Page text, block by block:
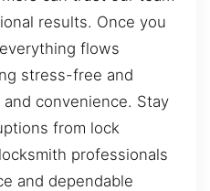
results. Once you
flows
stress-free and
convenience. Stay
from lock
professionals
and dependable